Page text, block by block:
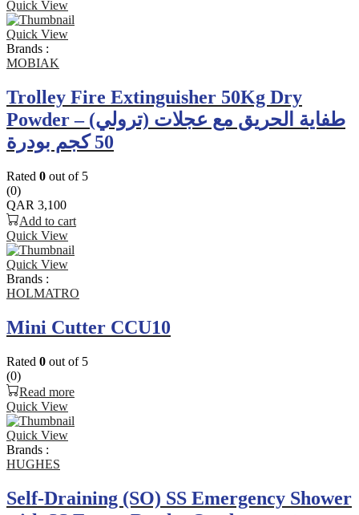
Quick View
Quick View
Brands :
MOBIAK
Trolley Fire Extinguisher 50Kg Dry
Powder – طفاية الحريق مع عجلات (ترولي)
50 كجم بودرة
Rated 0 out of 5
(0)
QAR 3,100
Add to cart
Quick View
Quick View
Brands :
HOLMATRO
Mini Cutter CCU10
Rated 0 out of 5
(0)
Read more
Quick View
Quick View
Brands :
HUGHES
Self-Draining (SO) SS Emergency Shower